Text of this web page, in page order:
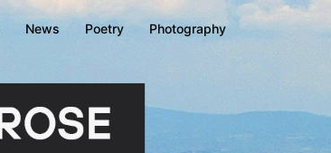
News Poetry Photography